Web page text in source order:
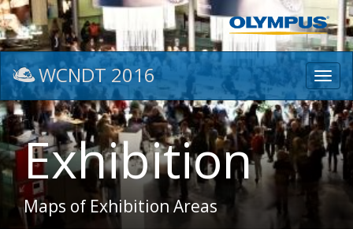
WCNDT 2016
Exhibition
Maps of Exhibition Areas